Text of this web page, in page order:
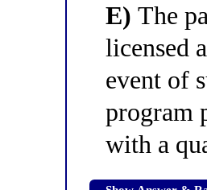
E) The
licensed
event of
program
with a